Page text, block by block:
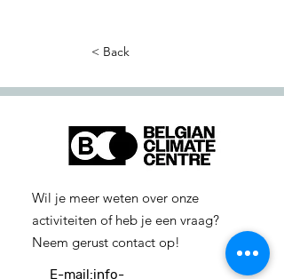
< Back
Wil je meer weten over onze
activiteiten of heb je een vraag?
Neem gerust contact op!
E-mail:info-